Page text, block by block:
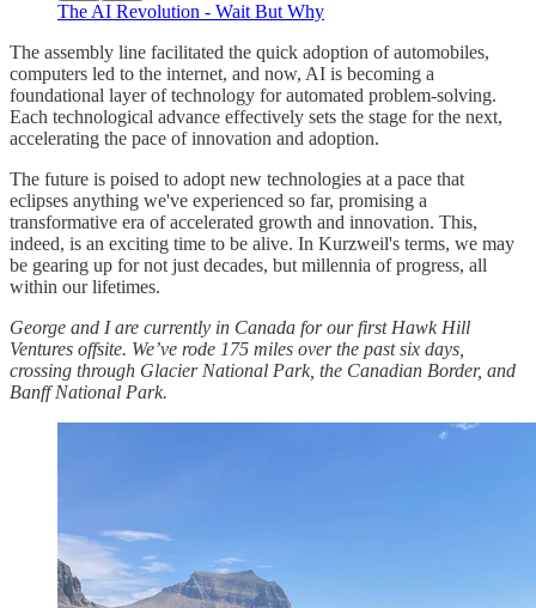
The AI Revolution - Wait But Why
The assembly line facilitated the quick adoption of automobiles,
computers led to the internet, and now, AI is becoming a
foundational layer of technology for automated problem-solving.
Each technological advance effectively sets the stage for the next,
accelerating the pace of innovation and adoption.
The future is poised to adopt new technologies at a pace that
eclipses anything we've experienced so far, promising a
transformative era of accelerated growth and innovation. This,
indeed, is an exciting time to be alive. In Kurzweil's terms, we may
be gearing up for not just decades, but millennia of progress, all
within our lifetimes.
George and I are currently in Canada for our first Hawk Hill
Ventures offsite. We’ve rode 175 miles over the past six days,
crossing through Glacier National Park, the Canadian Border, and
Banff National Park.